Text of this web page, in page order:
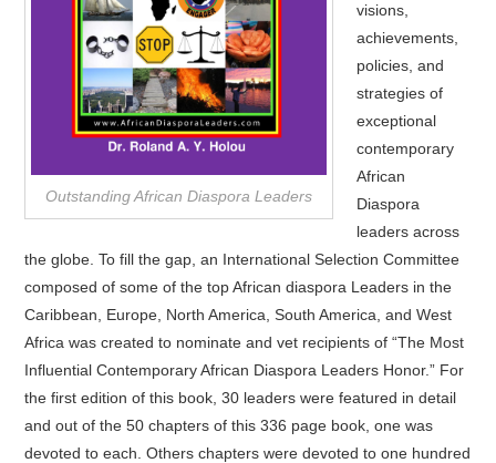
Outstanding African Diaspora Leaders
visions,
achievements,
policies, and
strategies of
exceptional
contemporary
African
Diaspora
leaders across
the globe. To fill the gap, an International Selection Committee
composed of some of the top African diaspora Leaders in the
Caribbean, Europe, North America, South America, and West
Africa was created to nominate and vet recipients of “The Most
Influential Contemporary African Diaspora Leaders Honor.” For
the first edition of this book, 30 leaders were featured in detail
and out of the 50 chapters of this 336 page book, one was
devoted to each. Others chapters were devoted to one hundred